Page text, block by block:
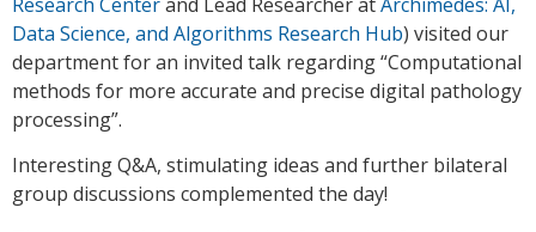
Data Science, and Algorithms Research Hub) visited our
department for an invited talk regarding “Computational
methods for more accurate and precise digital pathology
processing”.
Interesting Q&A, stimulating ideas and further bilateral
group discussions complemented the day!